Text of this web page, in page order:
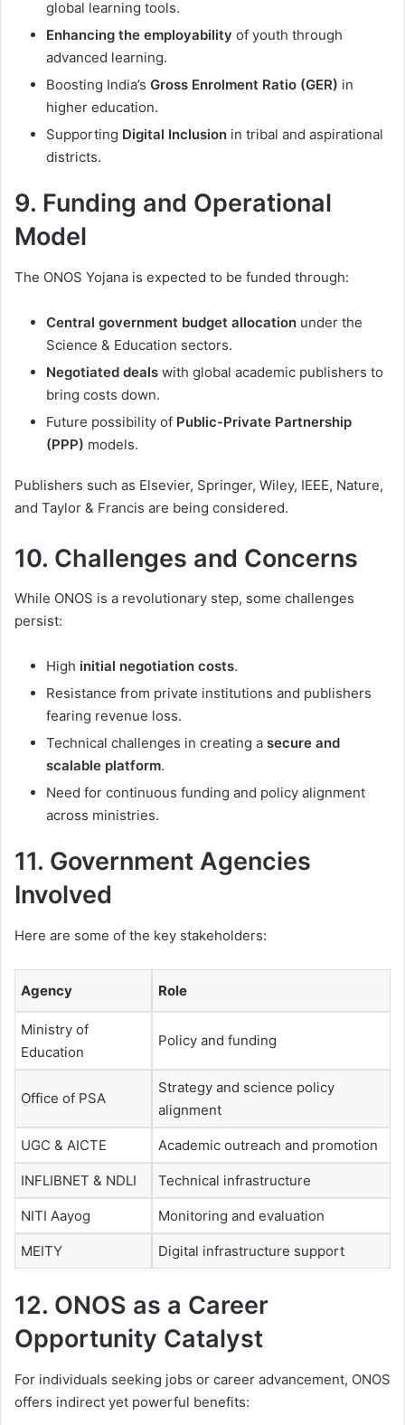
global learning tools.
Enhancing the employability of youth through
advanced learning.
Boosting India’s Gross Enrolment Ratio (GER) in
higher education.
Supporting Digital Inclusion in tribal and aspirational
districts.
9. Funding and Operational
Model
The ONOS Yojana is expected to be funded through:
Central government budget allocation under the
Science & Education sectors.
Negotiated deals with global academic publishers to
bring costs down.
Future possibility of Public-Private Partnership
(PPP) models.
Publishers such as Elsevier, Springer, Wiley, IEEE, Nature,
and Taylor & Francis are being considered.
10. Challenges and Concerns
While ONOS is a revolutionary step, some challenges
persist:
High initial negotiation costs.
Resistance from private institutions and publishers
fearing revenue loss.
Technical challenges in creating a secure and
scalable platform.
Need for continuous funding and policy alignment
across ministries.
11. Government Agencies
Involved
Here are some of the key stakeholders:
Agency Role
Ministry of
Education
Policy and funding
Office of PSA
Strategy and science policy
alignment
UGC & AICTE Academic outreach and promotion
INFLIBNET & NDLI Technical infrastructure
NITI Aayog Monitoring and evaluation
MEITY Digital infrastructure support
12. ONOS as a Career
Opportunity Catalyst
For individuals seeking jobs or career advancement, ONOS
offers indirect yet powerful benefits: